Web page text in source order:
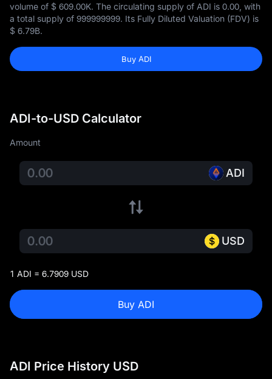
volume of $ 609.00K. The circulating supply of ADI is 0.00 , with
a total supply of 999999999. Its Fully Diluted Valuation (FDV) is
$ 6.79B.
Buy ADI
ADI-to-USD Calculator
Amount
ADI
USD
1 ADI = 6.7909 USD
Buy ADI
ADI Price History USD